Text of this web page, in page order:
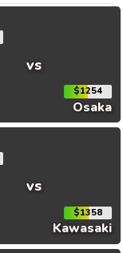
vs
$1254
Osaka
vs
$1358
Kawasaki